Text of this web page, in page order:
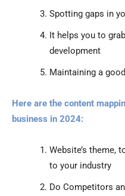
Spotting gaps in
It helps you to
development
Maintaining a
Here are the content
business in 2024:
Website’s theme,
to your industry
Do Competitors